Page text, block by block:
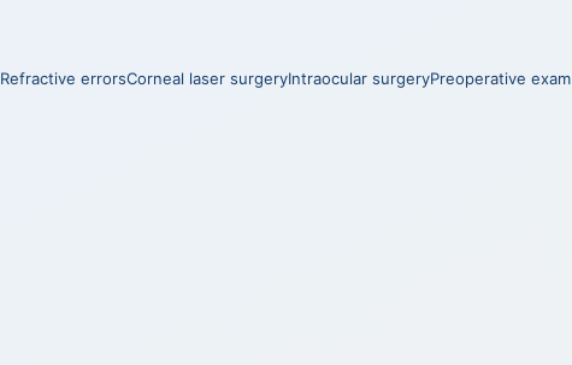
Refractive errorsCorneal laser surgeryIntraocular surgeryPreoperative exam